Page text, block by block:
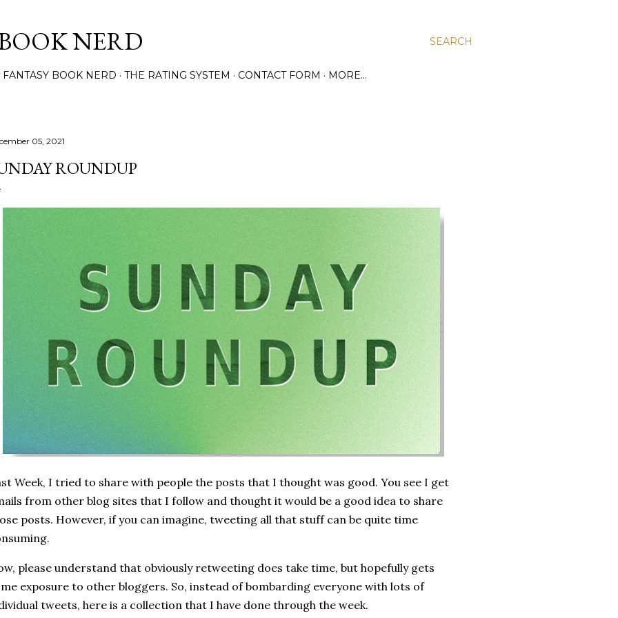
SEARCH
NERD
BOOK NERD THE RATING SYSTEM CONTACT FORM MORE…
05, 2021
ROUNDUP
Week, I tried to share with people the posts that I thought was good. You see I get
from other blog sites that I follow and thought it would be a good idea to share
posts. However, if you can imagine, tweeting all that stuff can be quite time
please understand that obviously retweeting does take time, but hopefully gets
exposure to other bloggers. So, instead of bombarding everyone with lots of
tweets, here is a collection that I have done through the week.